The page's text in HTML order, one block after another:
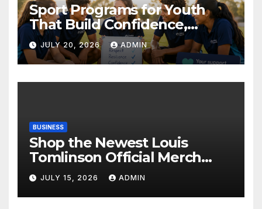
Sport Programs for Youth
That Build Confidence,
Wellbeing & Brighter Futures
JULY 20, 2026 ADMIN
BUSINESS
Shop the Newest Louis
Tomlinson Official Merch
Releases
JULY 15, 2026 ADMIN